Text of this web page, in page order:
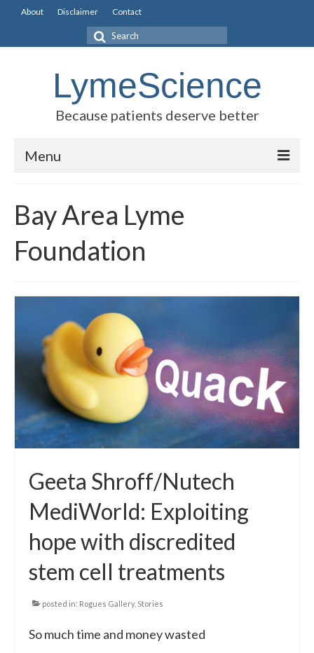
About Disclaimer Contact
Search
LymeScience
Because patients deserve better
Menu
Stories
Rogues Gallery
Local Info
Medical Child Abuse
Coinfections Explained
Testing
Red flags
Bay Area Lyme
Foundation
Geeta Shroff/Nutech
MediWorld: Exploiting
hope with discredited
stem cell treatments
posted in: Rogues Gallery, Stories
So much time and money wasted